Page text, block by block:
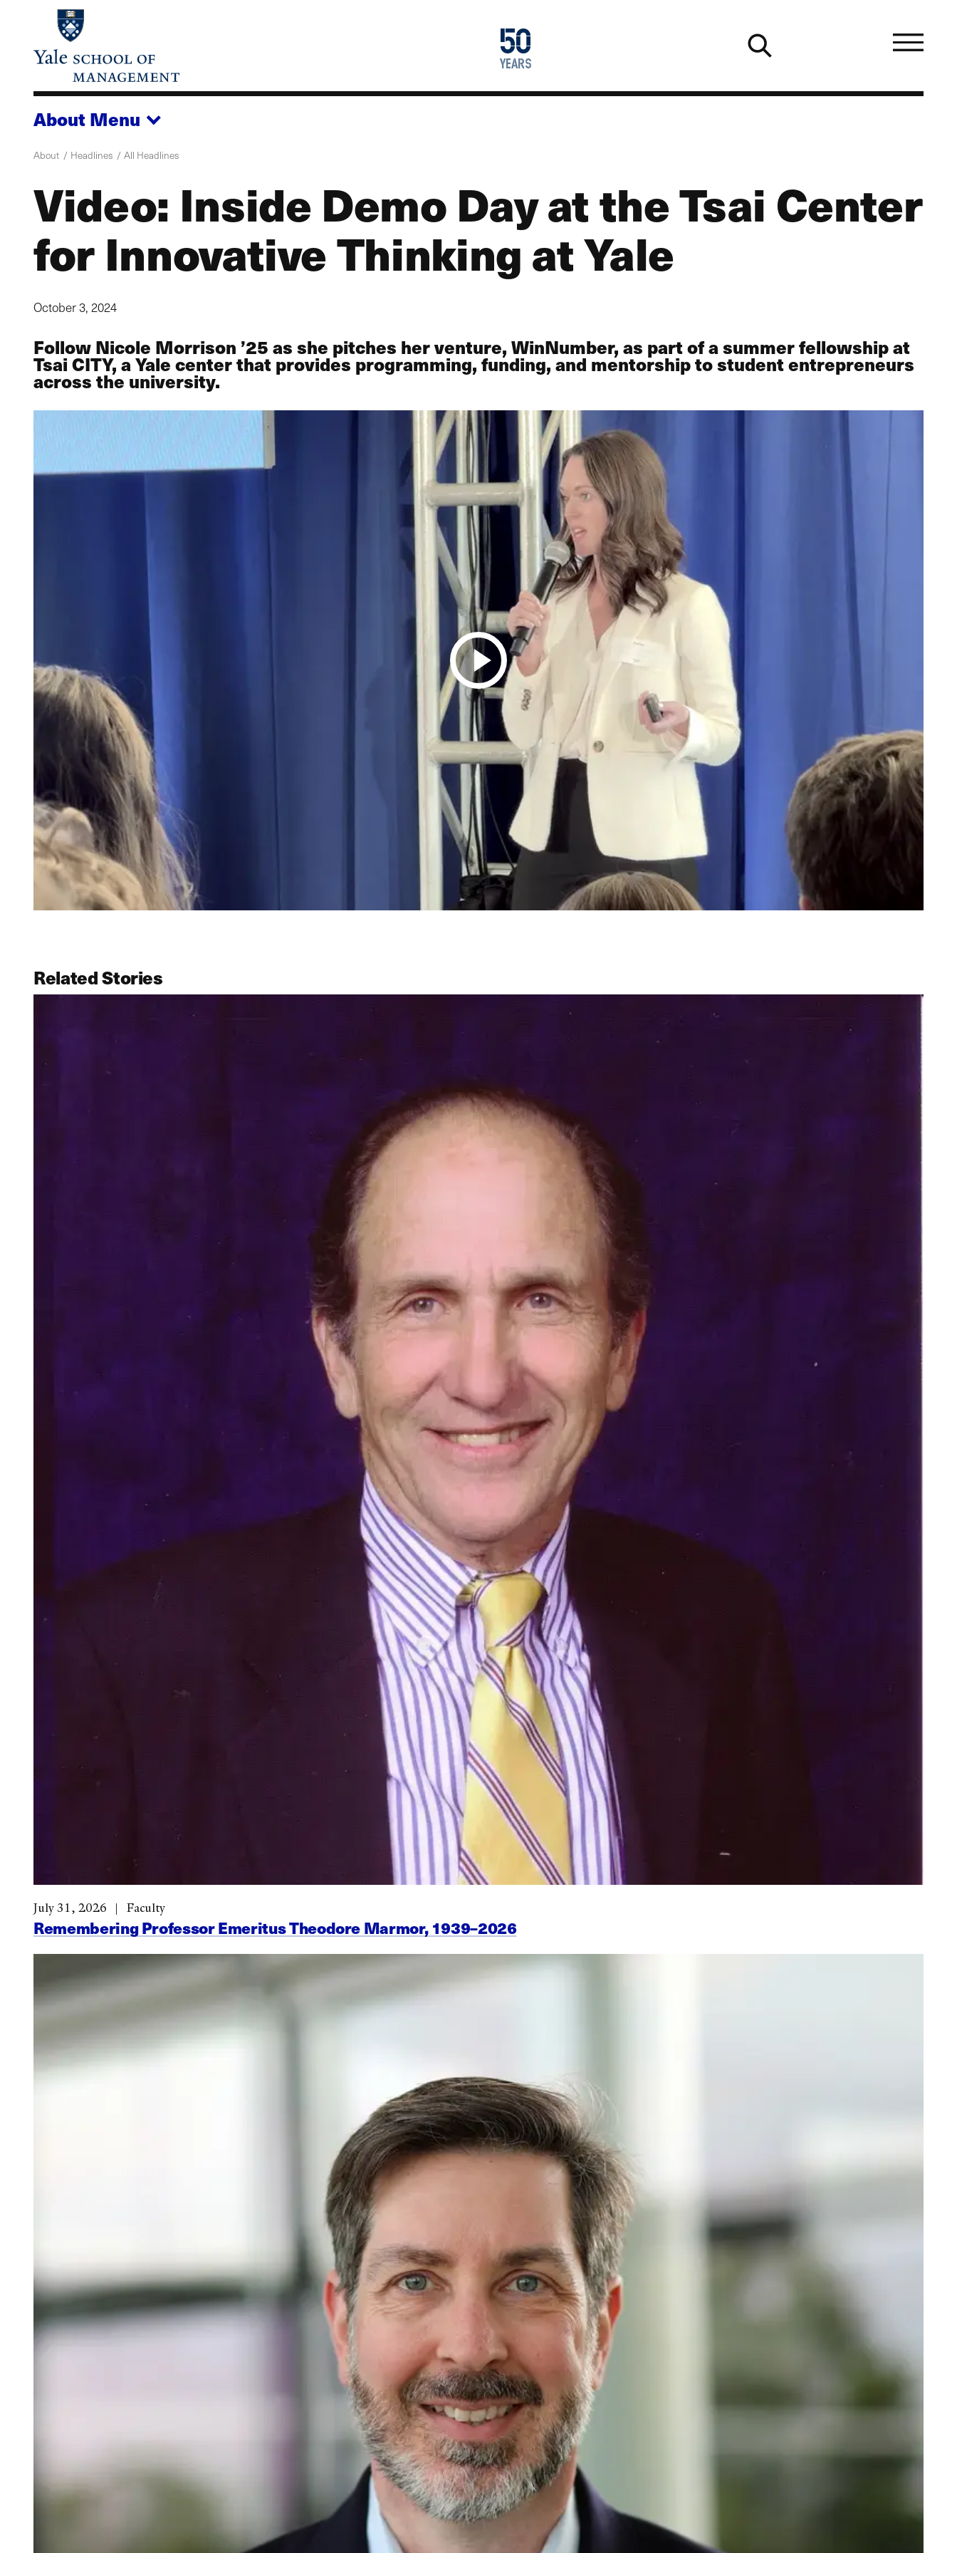
content
50
years
1976
2026
AboutMenu
About Headlines All Headlines
Video: Inside Demo Day at the Tsai Center
for Innovative Thinking at Yale
October 3, 2024
Follow Nicole Morrison ’25 as she pitches her venture, WinNumber, as part of a summer fellowship at
Tsai CITY, a Yale center that provides programming, funding, and mentorship to student entrepreneurs
across the university.
Related Stories
Remembering Professor Emeritus Theodore Marmor, 1939–2026
July 31, 2026 Faculty